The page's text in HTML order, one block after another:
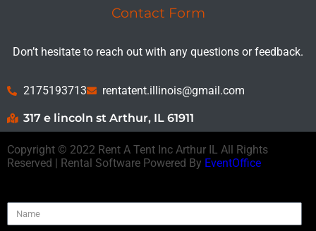
Contact Form
Don’t hesitate to reach out with any questions or feedback.
2175193713 rentatent.illinois@gmail.com
317 e lincoln st Arthur, IL 61911
Copyright © 2022 Rent A Tent Inc Arthur IL All Rights
Reserved | Rental Software Powered By EventOffice